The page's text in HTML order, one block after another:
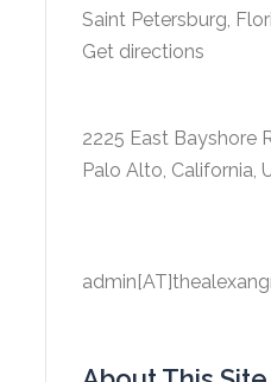
Saint Petersburg,
Get directions
2225 East Bayshore
Palo Alto, California,